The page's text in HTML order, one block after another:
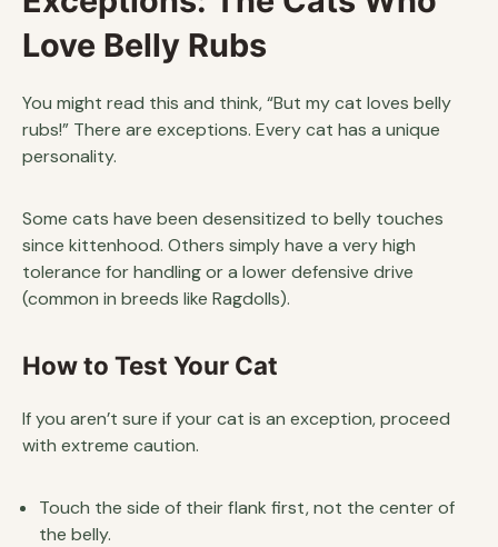
Love Belly Rubs
You might read this and think, “But my cat loves belly
rubs!” There are exceptions. Every cat has a unique
personality.
Some cats have been desensitized to belly touches
since kittenhood. Others simply have a very high
tolerance for handling or a lower defensive drive
(common in breeds like Ragdolls).
How to Test Your Cat
If you aren’t sure if your cat is an exception, proceed
with extreme caution.
Touch the side of their flank first, not the center of
the belly.